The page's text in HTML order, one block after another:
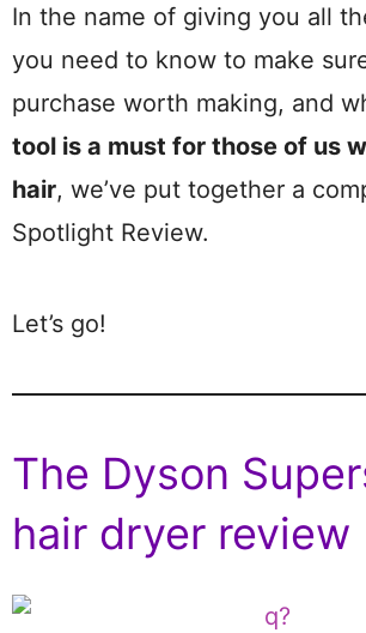
In the name of giving you all
you need to know to make
purchase worth making, and
tool is a must for those of us
hair, we’ve put together a
Spotlight Review.
Let’s go!
The Dyson
hair dryer review